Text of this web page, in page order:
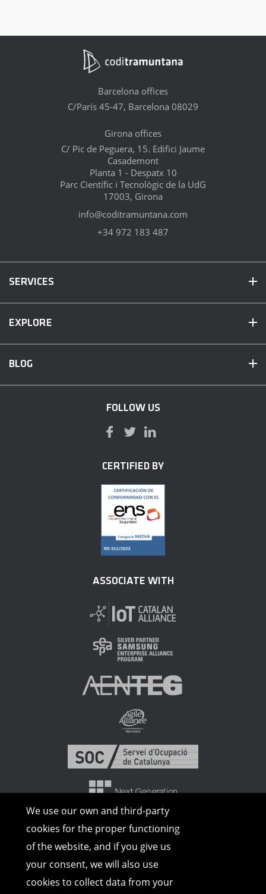
We use our own and third-party
cookies for the proper functioning
of the website, and if you give us
your consent, we will also use
cookies to collect data from your
Barcelona offices
C/París 45-47, Barcelona 08029
Girona offices
C/ Pic de Peguera, 15. Edifici Jaume
Casademont
Planta 1 - Despatx 10
Parc Científic i Tecnològic de la UdG
17003, Girona
info@coditramuntana.com
+34 972 183 487
SERVICES
EXPLORE
BLOG
FOLLOW US
CERTIFIED BY
ASSOCIATE WITH